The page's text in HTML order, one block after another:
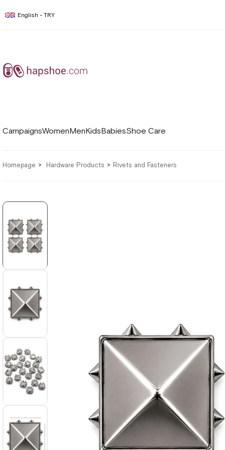
English - TRY
CampaignsWomenMenKidsBabiesShoe Care
Homepage Hardware Products Rivets and Fasteners